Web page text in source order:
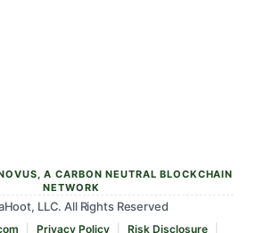
A CARBON NEUTRAL BLOCKCHAIN
NETWORK
LLC. All Rights Reserved
Privacy Policy Risk Disclosure